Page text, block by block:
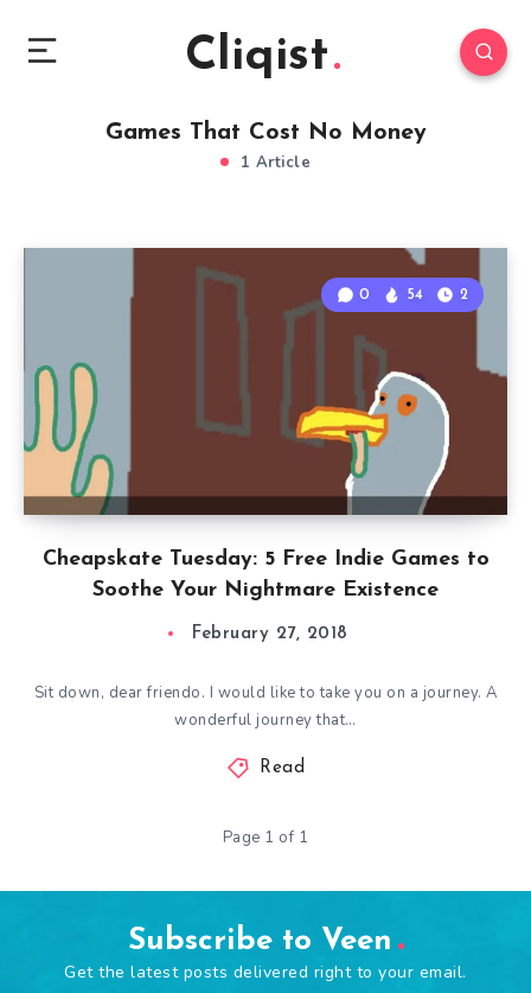
Cliqist
Games That Cost No Money
1 Article
Cheapskate Tuesday: 5 Free Indie Games to
Soothe Your Nightmare Existence
0 54 2
February 27, 2018
Sit down, dear friendo. I would like to take you on a journey. A
wonderful journey that…
Read
Page 1 of 1
Subscribe to Veen
Get the latest posts delivered right to your email.